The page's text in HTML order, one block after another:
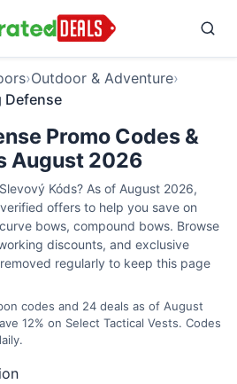
›Outdoor & Adventure›
Defense
Promo Codes &
August 2026
Kóds? As of August 2026,
offers to help you save on
bows, compound bows. Browse
discounts, and exclusive
regularly to keep this page
codes and 24 deals as of August
12% on Select Tactical Vests. Codes